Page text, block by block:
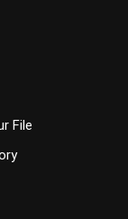
File